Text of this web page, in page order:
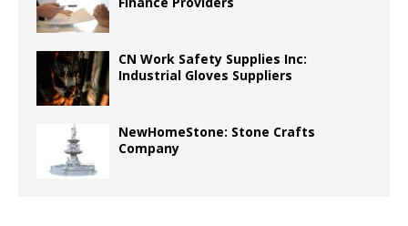
CN Work Safety Supplies Inc:
Industrial Gloves Suppliers
NewHomeStone: Stone Crafts
Company